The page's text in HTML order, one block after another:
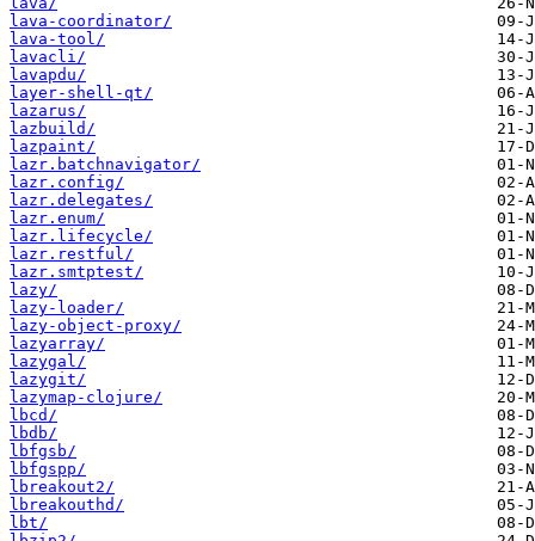
lava-coordinator/
lava-tool/
lavacli/
lavapdu/
layer-shell-qt/
lazarus/
lazbuild/
lazpaint/
lazr.batchnavigator/
lazr.config/
lazr.delegates/
lazr.enum/
lazr.lifecycle/
lazr.restful/
lazr.smtptest/
lazy/
lazy-loader/
lazy-object-proxy/
lazyarray/
lazygal/
lazygit/
lazymap-clojure/
lbcd/
lbdb/
lbfgsb/
lbfgspp/
lbreakout2/
lbreakouthd/
lbt/